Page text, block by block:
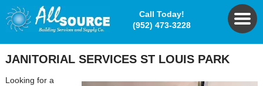
Call Today!
(952) 473-3228
JANITORIAL SERVICES ST LOUIS PARK
Looking for a